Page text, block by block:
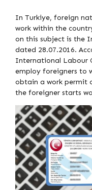
In Turkiye, foreign
work within the
on this subject is the
dated 28.07.2016.
International Labour
employ foreigners to
obtain a work permit
the foreigner starts